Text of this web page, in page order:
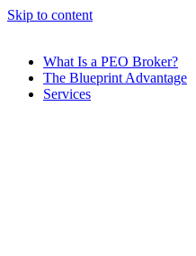
Skip to content
What Is a PEO Broker?
The Blueprint Advantage
Services